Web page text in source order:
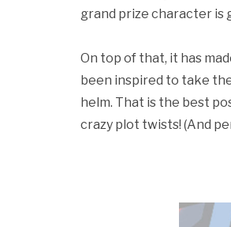
grand prize character is
On top of that, it has
been inspired to take
helm. That is the best
crazy plot twists! (And